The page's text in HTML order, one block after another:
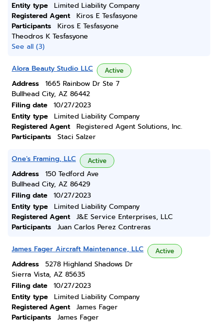
Entity type
Limited Liability Company
Registered Agent
Kiros E Tesfasyone
Participants
Kiros E Tesfasyone
Theodros K Tesfasyone
See all (3)
Alora Beauty Studio LLC Active
Address
1665 Rainbow Dr Ste 7
Bullhead City, AZ 86442
Filing date
10/27/2023
Entity type
Limited Liability Company
Registered Agent
Registered Agent Solutions, Inc.
Participants
Staci Salzer
One's Framing, LLC Active
Address
150 Tedford Ave
Bullhead City, AZ 86429
Filing date
10/27/2023
Entity type
Limited Liability Company
Registered Agent
J&E Service Enterprises, LLC
Participants
Juan Carlos Perez Contreras
James Fager Aircraft Maintenance, LLC Active
Address
5278 Highland Shadows Dr
Sierra Vista, AZ 85635
Filing date
10/27/2023
Entity type
Limited Liability Company
Registered Agent
James Fager
Participants
James Fager